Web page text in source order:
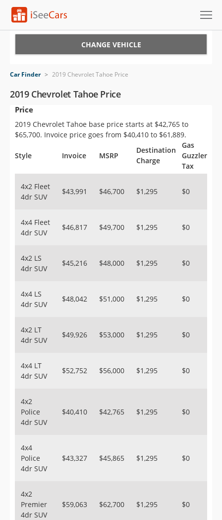
VIN Check
Saved Cars
Saved Searches
Saved iVIN Reports
Sign Up
CHANGE VEHICLE
Car Finder > 2019 Chevrolet Tahoe Price
2019 Chevrolet Tahoe Price
Price
2019 Chevrolet Tahoe base price starts at $42,765 to
$65,700. Invoice price goes from $40,410 to $61,889.
Style Invoice MSRP
Destination
Charge
Gas
Guzzler
Tax
4x2 Fleet
4dr SUV
$43,991 $46,700 $1,295 $0
4x4 Fleet
4dr SUV
$46,817 $49,700 $1,295 $0
4x2 LS
4dr SUV
$45,216 $48,000 $1,295 $0
4x4 LS
4dr SUV
$48,042 $51,000 $1,295 $0
4x2 LT
4dr SUV
$49,926 $53,000 $1,295 $0
4x4 LT
4dr SUV
$52,752 $56,000 $1,295 $0
4x2
Police
4dr SUV
$40,410 $42,765 $1,295 $0
4x4
Police
4dr SUV
$43,327 $45,865 $1,295 $0
4x2
Premier
4dr SUV
$59,063 $62,700 $1,295 $0